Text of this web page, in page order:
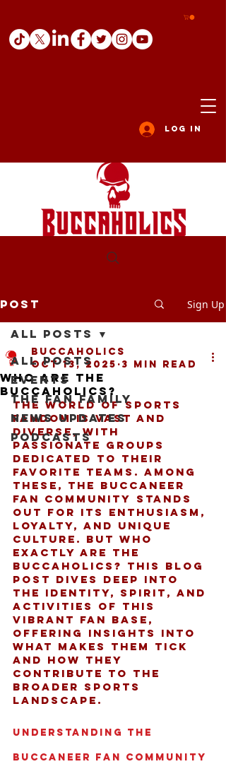
Log In
Post Sign Up
All Posts
Events
The Fan Family
News Updates
Podcasts
All Posts
Who Are the
Buccaholics?
buccaholics
Oct 13, 2025 3 min read
The world of sports
fandom is vast and
diverse, with
passionate groups
dedicated to their
favorite teams. Among
these, the Buccaneer
fan community stands
out for its enthusiasm,
loyalty, and unique
culture. But who
exactly are the
Buccaholics? This blog
post dives deep into
the identity, spirit, and
activities of this
vibrant fan base,
offering insights into
what makes them tick
and how they
contribute to the
broader sports
landscape.
Understanding the
Buccaneer Fan Community